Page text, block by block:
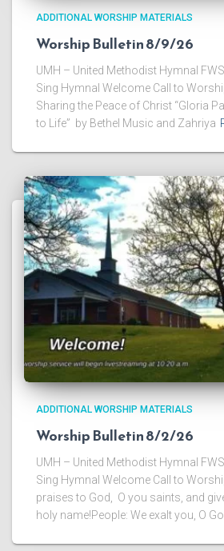
ADDITIONAL WORSHIP MATERIALS
Worship Bulletin 8/9/26
UMH – United Methodist Hymnal
Sing Hymnal Welcome Call to
Sharing the Peace of Christ “Gloria
to Life” by Bethel Music and Zahriya
ADDITIONAL WORSHIP MATERIALS
Worship Bulletin 8/2/26
UMH – United Methodist Hymnal
Sing Hymnal Welcome Call to
praises to God, O you saints, and
holy name!People: We exalt you, O